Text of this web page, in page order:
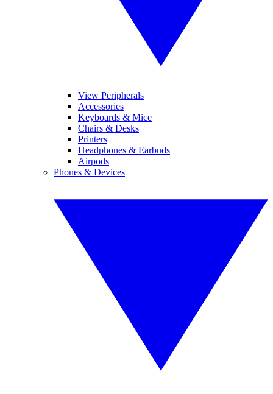
View Peripherals
Accessories
Keyboards & Mice
Chairs & Desks
Printers
Headphones & Earbuds
Airpods
Phones & Devices